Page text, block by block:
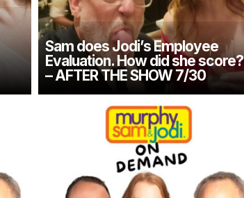
Sam does Jodi’s Employee
Evaluation. How did she score?
– AFTER THE SHOW 7/30